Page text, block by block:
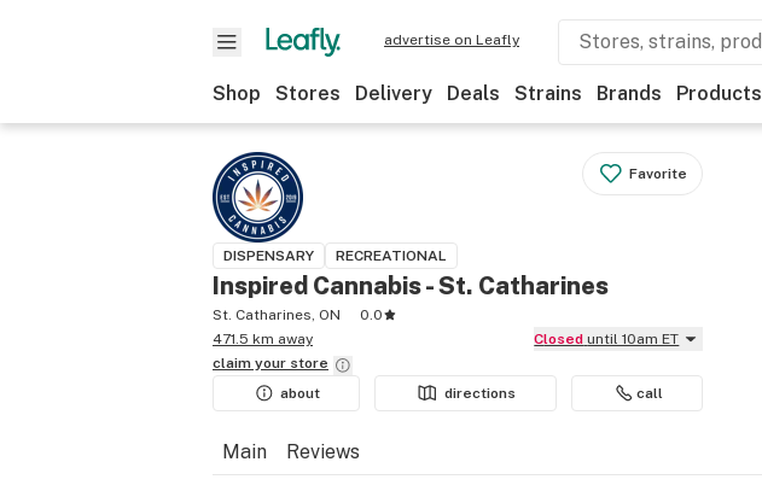
advertise on Leafly
Shop Stores Delivery Deals Strains Brands Products
Favorite
DISPENSARY RECREATIONAL
Inspired Cannabis - St. Catharines
St. Catharines, ON
0.0
471.5 km away
Closed until 10am ET
claim your store
about
directions call
Main Reviews